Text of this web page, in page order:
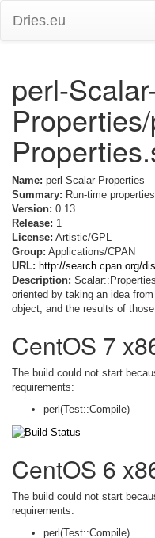
Dries.eu
perl-
Name: perl-Scalar-Properties
Summary: Run-time
Version: 0.13
Release: 1
License: Artistic/GPL
Group: Applications/CPAN
URL: http://search.cpan.org/
Description:
oriented by taking an idea
object, and the results of
CentOS 7
The build could not start
requirements:
perl(Test::Compile)
CentOS 6
The build could not start
requirements:
perl(Test::Compile)